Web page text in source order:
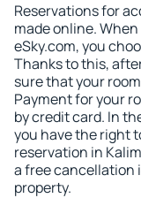
Reservations for
made online.
eSky.com, you
Thanks to this,
sure that your
Payment for your
by credit card. In
you have the right
reservation in
a free cancellation
property.